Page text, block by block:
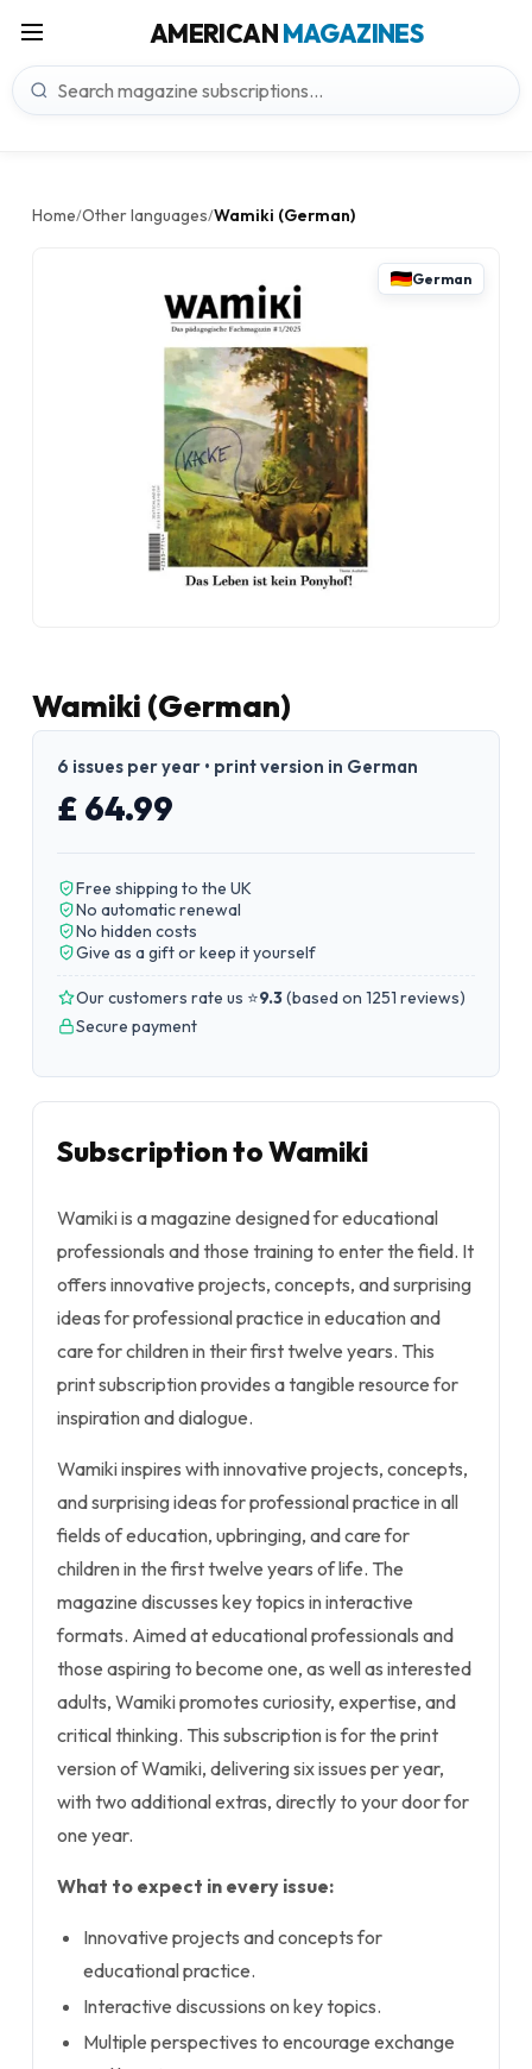
AMERICANMAGAZINES
Home/Other languages/Wamiki (German)
German
Wamiki (German)
6 issues per year • print version in German
£ 64.99
Free shipping to the UK
No automatic renewal
No hidden costs
Give as a gift or keep it yourself
Our customers rate us ⭐9.3(based on 1251 reviews)
Secure payment
Subscription to Wamiki
Wamiki is a magazine designed for educational
professionals and those training to enter the field. It
offers innovative projects, concepts, and surprising
ideas for professional practice in education and
care for children in their first twelve years. This
print subscription provides a tangible resource for
inspiration and dialogue.
Wamiki inspires with innovative projects, concepts,
and surprising ideas for professional practice in all
fields of education, upbringing, and care for
children in the first twelve years of life. The
magazine discusses key topics in interactive
formats. Aimed at educational professionals and
those aspiring to become one, as well as interested
adults, Wamiki promotes curiosity, expertise, and
critical thinking. This subscription is for the print
version of Wamiki, delivering six issues per year,
with two additional extras, directly to your door for
one year.
What to expect in every issue:
Innovative projects and concepts for
educational practice.
Interactive discussions on key topics.
Multiple perspectives to encourage exchange